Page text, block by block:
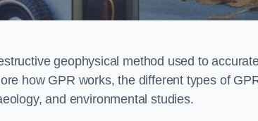
geophysical method used to
how GPR works, the different types of
and environmental studies.